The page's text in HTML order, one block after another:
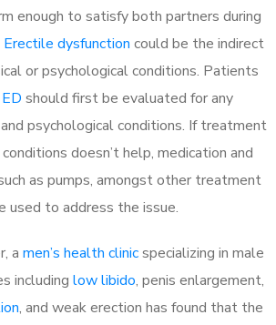
enough to satisfy both partners during
Erectile dysfunction could be the indirect
or psychological conditions. Patients
ED should first be evaluated for any
psychological conditions. If treatment
doesn’t help, medication and
as pumps, amongst other treatment
used to address the issue.
a men’s health clinicspecializing in male
including low libido, penis enlargement,
, and weak erection has found that the